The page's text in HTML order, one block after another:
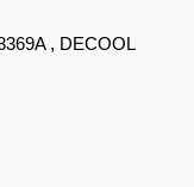
, DECOOL